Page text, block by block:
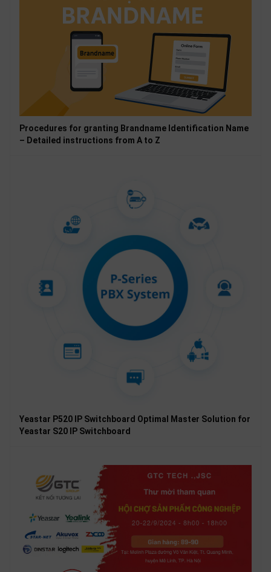
Procedures for granting Brandname Identification Name
– Detailed instructions from A to Z
Yeastar P520 IP Switchboard Optimal Master Solution for
Yeastar S20 IP Switchboard